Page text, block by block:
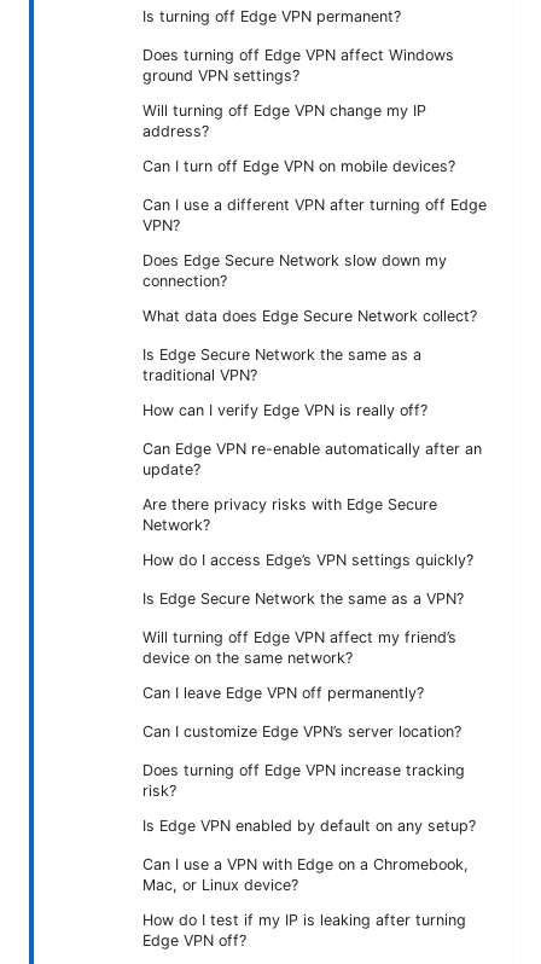
Is turning off Edge VPN permanent?
Does turning off Edge VPN affect Windows
ground VPN settings?
Will turning off Edge VPN change my IP
address?
Can I turn off Edge VPN on mobile devices?
Can I use a different VPN after turning off Edge
VPN?
Does Edge Secure Network slow down my
connection?
What data does Edge Secure Network collect?
Is Edge Secure Network the same as a
traditional VPN?
How can I verify Edge VPN is really off?
Can Edge VPN re-enable automatically after an
update?
Are there privacy risks with Edge Secure
Network?
How do I access Edge’s VPN settings quickly?
Is Edge Secure Network the same as a VPN?
Will turning off Edge VPN affect my friend’s
device on the same network?
Can I leave Edge VPN off permanently?
Can I customize Edge VPN’s server location?
Does turning off Edge VPN increase tracking
risk?
Is Edge VPN enabled by default on any setup?
Can I use a VPN with Edge on a Chromebook,
Mac, or Linux device?
How do I test if my IP is leaking after turning
Edge VPN off?